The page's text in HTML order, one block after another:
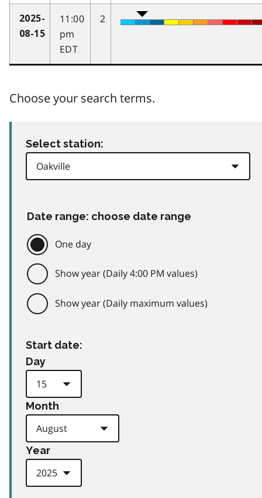
2025-
08-15
11:00
pm
EDT
2
Choose your search terms.
Select station:
Date range: choose date range
One day
Show year (Daily 4:00 PM values)
Show year (Daily maximum values)
Start date:
Day
Month
Year